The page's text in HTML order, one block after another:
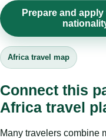
Prepare and
Africa travel map
Connect this
Africa travel
Many travelers combine